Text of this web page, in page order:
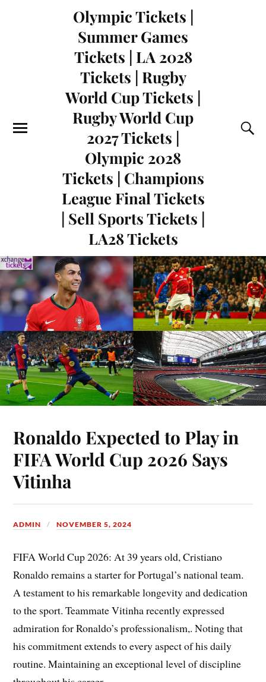
Olympic Tickets |
Summer Games
Tickets | LA 2028
Tickets | Rugby
World Cup Tickets |
Rugby World Cup
2027 Tickets |
Olympic 2028
Tickets | Champions
League Final Tickets
| Sell Sports Tickets |
LA28 Tickets
Ronaldo Expected to Play in
FIFA World Cup 2026 Says
Vitinha
ADMIN NOVEMBER 5, 2024
FIFA World Cup 2026: At 39 years old, Cristiano
Ronaldo remains a starter for Portugal’s national team.
A testament to his remarkable longevity and dedication
to the sport. Teammate Vitinha recently expressed
admiration for Ronaldo’s professionalism,. Noting that
his commitment extends to every aspect of his daily
routine. Maintaining an exceptional level of discipline